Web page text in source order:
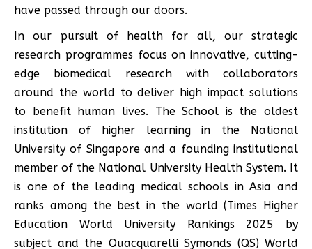
have passed through our doors.
In our pursuit of health for all, our strategic
research programmes focus on innovative, cutting-
edge biomedical research with collaborators
around the world to deliver high impact solutions
to benefit human lives. The School is the oldest
institution of higher learning in the National
University of Singapore and a founding institutional
member of the National University Health System. It
is one of the leading medical schools in Asia and
ranks among the best in the world (Times Higher
Education World University Rankings 2025 by
subject and the Quacquarelli Symonds (QS) World